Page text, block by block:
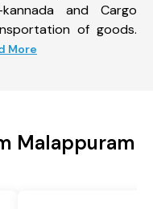
and Cargo
of goods.
More
Malappuram